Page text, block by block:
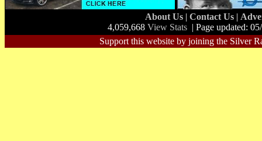
About Us | Contact Us |
4,059,668 View Stats | Page updated:
Support this website by joining the Silver